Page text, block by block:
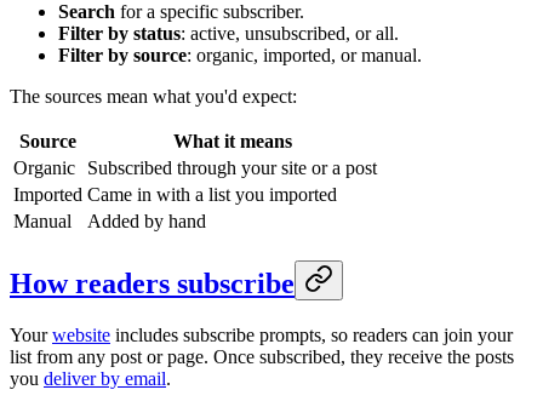
Search for a specific subscriber.
Filter by status: active, unsubscribed, or all.
Filter by source: organic, imported, or manual.
The sources mean what you'd expect:
Source
What it means
Organic
Subscribed through your site or a post
Imported Came in with a list you imported
Manual
Added by hand
How readers subscribe
Yourwebsite includes subscribe prompts, so readers can join your
list from any post or page. Once subscribed, they receive the posts
you deliver by email.